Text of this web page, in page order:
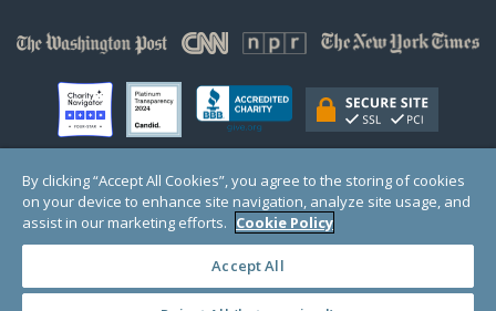
© Copyright 2000-2025 GlobalGiving, a 501(c)(3) organization (EIN: 30‑0108263)
Registered Charity in England and Wales # 1122823
1 Thomas Circle NW, Suite 800, Washington, DC 20005, USA
By clicking “Accept All Cookies”, you agree to the storing of cookies
on your device to enhance site navigation, analyze site usage, and
assist in our marketing efforts. Cookie Policy
Accept All